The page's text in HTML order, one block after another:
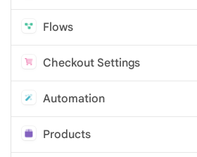
Flows
Checkout Settings
Automation
Products